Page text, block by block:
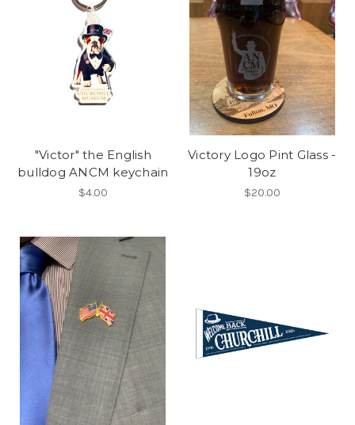
"Victor" the English
bulldog ANCM keychain
$4.00
Victory Logo Pint Glass -
19oz
$20.00